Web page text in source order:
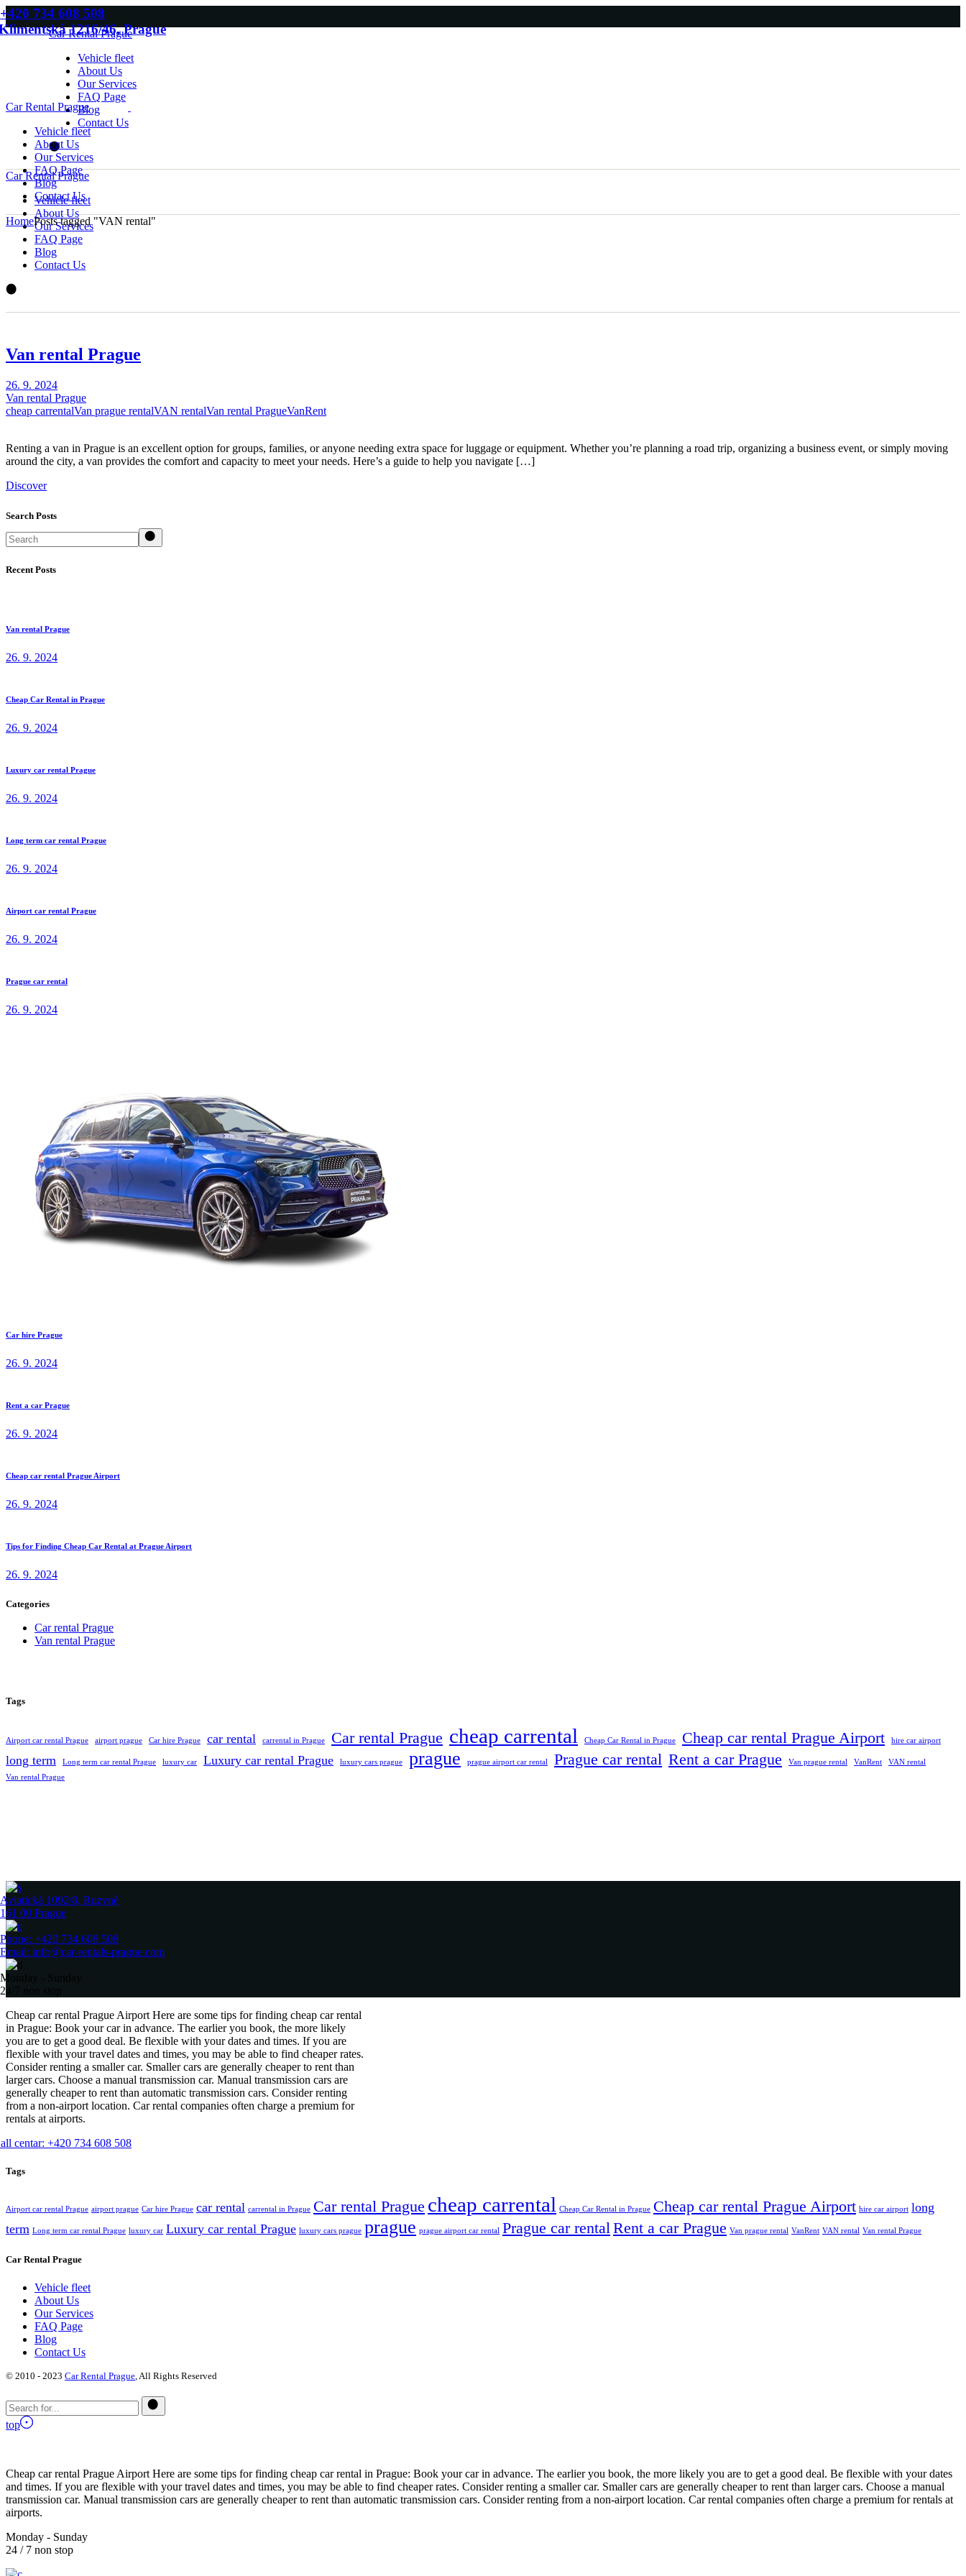
Skip
to
the
+420 734 608 508
1216/46, Prague
Car Rental Prague
Vehicle fleet
About Us
Our Services
FAQ Page
Blog
Contact Us
Car Rental Prague
Vehicle fleet
About Us
Our Services
FAQ Page
Blog
Contact Us
Car Rental Prague
Vehicle fleet
About Us
Our Services
FAQ Page
Blog
Contact Us
HomePosts tagged "VAN rental"
Van rental Prague
26. 9. 2024
Van rental Prague
cheap carrentalVan prague rentalVAN rentalVan rental PragueVanRent
Renting a van in Prague is an excellent option for groups, families, or anyone needing extra space for luggage or equipment. Whether you’re planning a road trip, organizing a business event, or simply moving
around the city, a van provides the comfort and capacity to meet your needs. Here’s a guide to help you navigate […]
Discover
Search Posts
Search
Recent Posts
Van rental Prague
26. 9. 2024
Cheap Car Rental in Prague
26. 9. 2024
Luxury car rental Prague
26. 9. 2024
Long term car rental Prague
26. 9. 2024
Airport car rental Prague
26. 9. 2024
Prague car rental
26. 9. 2024
Car hire Prague
26. 9. 2024
Rent a car Prague
26. 9. 2024
Cheap car rental Prague Airport
26. 9. 2024
Tips for Finding Cheap Car Rental at Prague Airport
26. 9. 2024
Categories
Car rental Prague
Van rental Prague
Tags
Airport car rental Prague airport prague Car hire Prague car rental carrental in Prague Car rental Prague cheap carrental Cheap Car Rental in Prague Cheap car rental Prague Airport hire car airport
long term Long term car rental Prague luxury car Luxury car rental Prague luxury cars prague prague prague airport car rental Prague car rental Rent a car Prague Van prague rental VanRent
VAN rental
Van rental Prague
Aviatická 1092/8, Ruzyně
161 00 Prague
Phone: +420 734 608 508
Email: info@car-rentals-prague.com
Monday - Sunday
24/7 non stop
Cheap car rental Prague Airport Here are some tips for finding cheap car rental
in Prague: Book your car in advance. The earlier you book, the more likely
you are to get a good deal. Be flexible with your dates and times. If you are
flexible with your travel dates and times, you may be able to find cheaper rates.
Consider renting a smaller car. Smaller cars are generally cheaper to rent than
larger cars. Choose a manual transmission car. Manual transmission cars are
generally cheaper to rent than automatic transmission cars. Consider renting
from a non-airport location. Car rental companies often charge a premium for
rentals at airports.
centar: +420 734 608 508
Tags
Airport car rental Prague airport prague Car hire Prague car rental carrental in Prague Car rental Prague cheap carrental Cheap Car Rental in Prague Cheap car rental Prague Airport hire car airport long
term Long term car rental Prague luxury car Luxury car rental Prague luxury cars prague prague prague airport car rental Prague car rental Rent a car Prague Van prague rental VanRent VAN rental Van rental Prague
Car Rental Prague
Vehicle fleet
About Us
Our Services
FAQ Page
Blog
Contact Us
© 2010 - 2023 Car Rental Prague, All Rights Reserved
top
Cheap car rental Prague Airport Here are some tips for finding cheap car rental in Prague: Book your car in advance. The earlier you book, the more likely you are to get a good deal. Be flexible with your dates
and times. If you are flexible with your travel dates and times, you may be able to find cheaper rates. Consider renting a smaller car. Smaller cars are generally cheaper to rent than larger cars. Choose a manual
transmission car. Manual transmission cars are generally cheaper to rent than automatic transmission cars. Consider renting from a non-airport location. Car rental companies often charge a premium for rentals at
airports.
Monday - Sunday
24 / 7 non stop